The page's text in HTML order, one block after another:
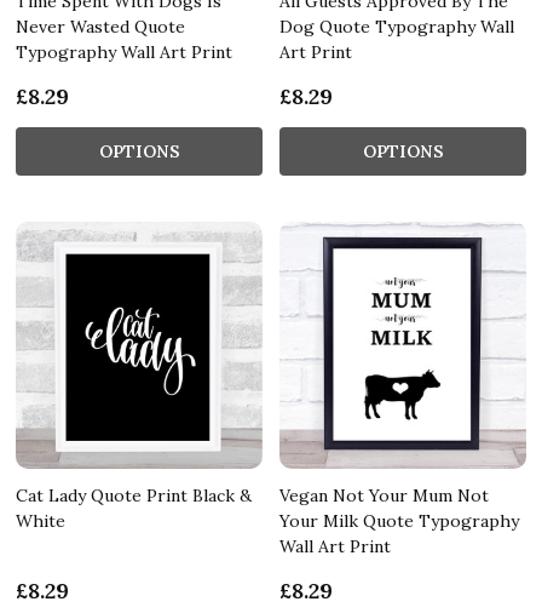
Never Wasted Quote
Typography Wall Art Print
£8.29
OPTIONS
Dog Quote Typography Wall
Art Print
£8.29
OPTIONS
Cat Lady Quote Print Black &
White
£8.29
Vegan Not Your Mum Not
Your Milk Quote Typography
Wall Art Print
£8.29